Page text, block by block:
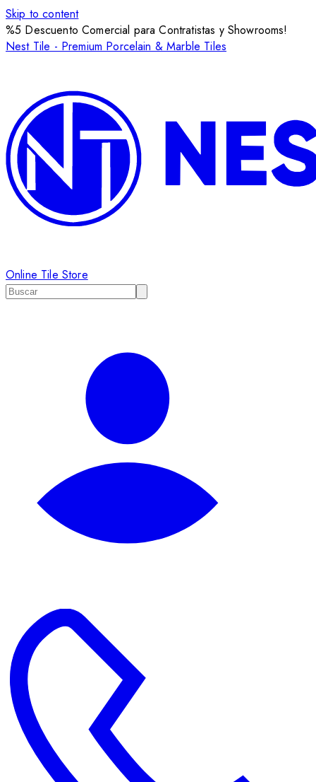
Skip to content
%5 Descuento Comercial para Contratistas y Showrooms!
Nest Tile - Premium Porcelain & Marble Tiles
Online Tile Store